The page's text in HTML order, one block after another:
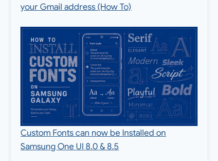
your Gmail address (How To)
Custom Fonts can now be Installed on
Samsung One UI 8.0 & 8.5